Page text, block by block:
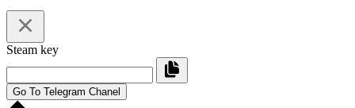
Steam key
Go To Telegram Chanel